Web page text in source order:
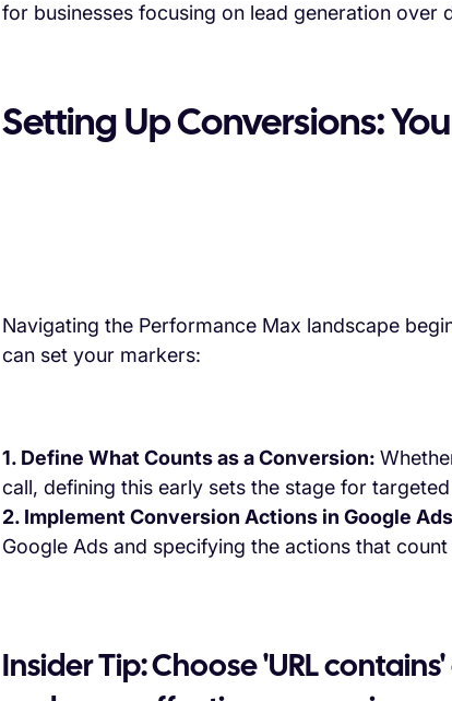
for businesses focusing on lead generation over
Setting Up Conversions:
Navigating the Performance Max landscape
can set your markers:
1. Define What Counts as a Conversion:
call, defining this early sets the stage for
2. Implement Conversion Actions in Google
Google Ads and specifying the actions that
Insider Tip: Choose 'URL